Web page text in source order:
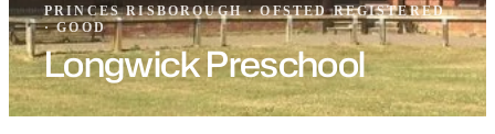
PRINCES RISBOROUGH·OFSTEDREGISTERED
· GOOD
Longwick Preschool